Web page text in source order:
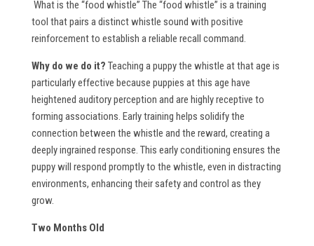
What is the “food whistle” The “food whistle” is a training
tool that pairs a distinct whistle sound with positive
reinforcement to establish a reliable recall command.
Why do we do it? Teaching a puppy the whistle at that age is
particularly effective because puppies at this age have
heightened auditory perception and are highly receptive to
forming associations. Early training helps solidify the
connection between the whistle and the reward, creating a
deeply ingrained response. This early conditioning ensures the
puppy will respond promptly to the whistle, even in distracting
environments, enhancing their safety and control as they
grow.
Two Months Old